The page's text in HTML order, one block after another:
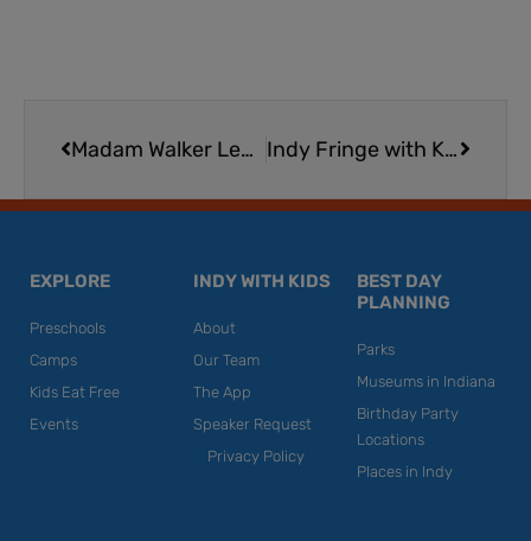
Madam Walker Legacy Center
Indy Fringe with Kids | Expert Tips for Taking Your Family to This Indianapolis Theater and Arts Festival
EXPLORE
Preschools
Camps
Kids Eat Free
Events
INDY WITH KIDS
About
Our Team
The App
Speaker Request
Privacy Policy
BEST DAY
PLANNING
Parks
Museums in Indiana
Birthday Party
Locations
Places in Indy